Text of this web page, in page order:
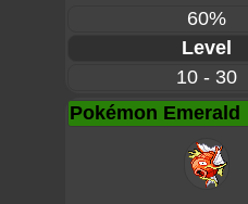
60%
Level
10 - 30
Pokémon Emerald